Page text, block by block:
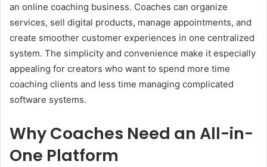
an online coaching business. Coaches can organize
services, sell digital products, manage appointments, and
create smoother customer experiences in one centralized
system. The simplicity and convenience make it especially
appealing for creators who want to spend more time
coaching clients and less time managing complicated
software systems.
Why Coaches Need an All-in-
One Platform